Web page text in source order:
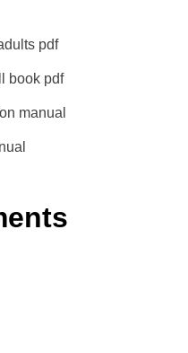
pdf
book pdf
manual